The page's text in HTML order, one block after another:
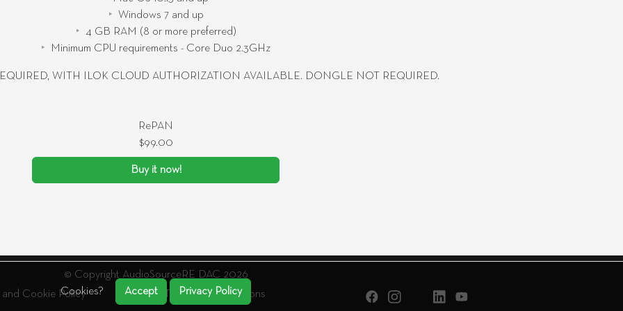
Windows 7 and up
4 GB RAM (8 or more preferred)
Minimum CPU requirements - Core Duo 2.3GHz
WITH ILOK CLOUD AUTHORIZATION AVAILABLE. DONGLE NOT REQUIRED.
RePAN
$99.00
Buy it now!
Cookies? Accept Privacy Policy
© Copyright AudioSourceRE DAC 2026
and Cookie Policy Terms And Conditions